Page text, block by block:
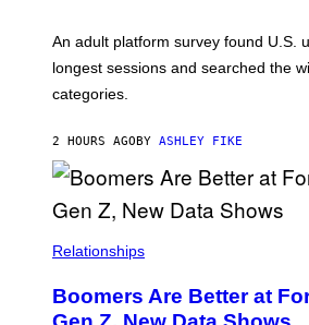
G
An adult platform survey found U.S.
longest sessions and searched the
categories.
2 HOURS AGOBY ASHLEY FIKE
Relationships
Boomers Are Better at